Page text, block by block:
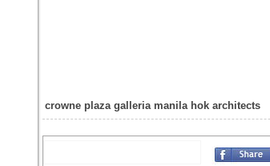
crowne plaza galleria manila hok architects